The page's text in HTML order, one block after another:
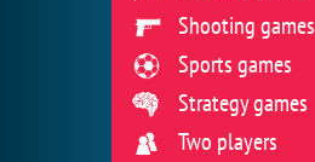
Shooting games
Sports games
Strategy games
Two players